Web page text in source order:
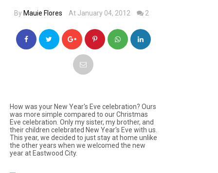
By Mauie Flores At January 04, 2012 2
How was your New Year's Eve celebration? Ours
was more simple compared to our Christmas
Eve celebration. Only my sister, my brother, and
their children celebrated New Year's Eve with us.
This year, we decided to just stay at home unlike
the other years when we welcomed the new
year at Eastwood City.